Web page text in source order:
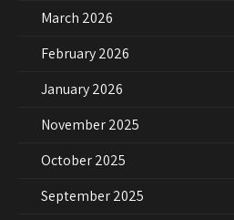
March 2026
February 2026
January 2026
November 2025
October 2025
September 2025